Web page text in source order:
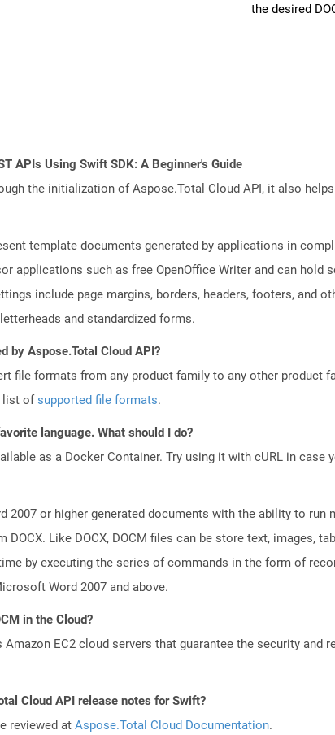
the desired
APIs Using Swift SDK: A Beginner's Guide
the initialization of Aspose.Total Cloud API, it also
template documents generated by applications in
applications such as free OpenOffice Writer and can hold
include page margins, borders, headers, footers, and
and standardized forms.
by Aspose.Total Cloud API?
file formats from any product family to any other product
list ofsupported file formats.
language. What should I do?
as a Docker Container. Try using it with cURL in case
2007 or higher generated documents with the ability to
Like DOCX, DOCM files can be store text, images,
by executing the series of commands in the form of
Word 2007 and above.
in the Cloud?
EC2 cloud servers that guarantee the security and
Cloud API release notes for Swift?
reviewed at Aspose.Total Cloud Documentation.